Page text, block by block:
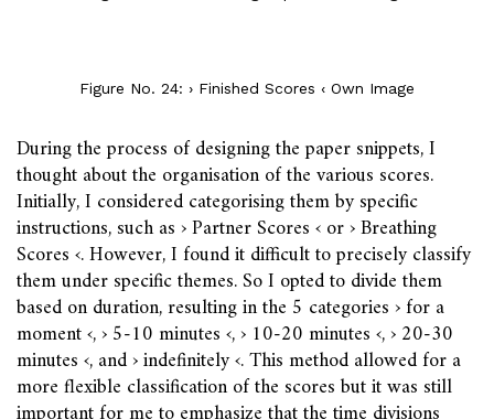
Figure No. 24: › Finished Scores ‹ Own Image
During the process of designing the paper snippets, I
thought about the organisation of the various scores.
Initially, I considered categorising them by specific
instructions, such as › Partner Scores ‹ or › Breathing
Scores ‹. However, I found it difficult to precisely classify
them under specific themes. So I opted to divide them
based on duration, resulting in the 5 categories › for a
moment ‹, › 5-10 minutes ‹, › 10-20 minutes ‹, › 20-30
minutes ‹, and › indefinitely ‹. This method allowed for a
more flexible classification of the scores but it was still